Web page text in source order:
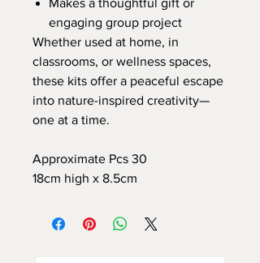
Makes a thoughtful gift or
engaging group project
Whether used at home, in
classrooms, or wellness spaces,
these kits offer a peaceful escape
into nature-inspired creativity—
one at a time.
Approximate Pcs 30
18cm high x 8.5cm